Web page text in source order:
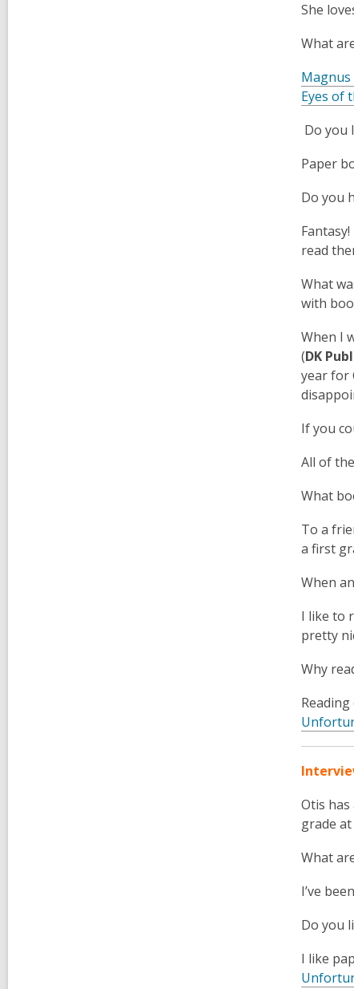
She
What
Magnus
Eyes of
Do you
Paper
Do you
read
What
with
When I
(DK
year for
If you
All of
What
To a
a first
When
I like to
pretty
Why
Otis
grade
What
I’ve
Do you
I like